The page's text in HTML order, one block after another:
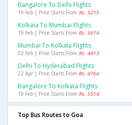
Bangalore To Delhi Flights
19 Feb | Price Starts From Rs. 5215
Kolkata To Mumbai Flights
19 Feb | Price Starts From Rs. 5614
Mumbai To Kolkata Flights
02 Feb | Price Starts From Rs. 4413
Delhi To Hyderabad Flights
22 Apr | Price Starts From Rs. 4764
Bangalore To Kolkata Flights
19 Feb | Price Starts From Rs. 5514
Top Bus Routes to Goa